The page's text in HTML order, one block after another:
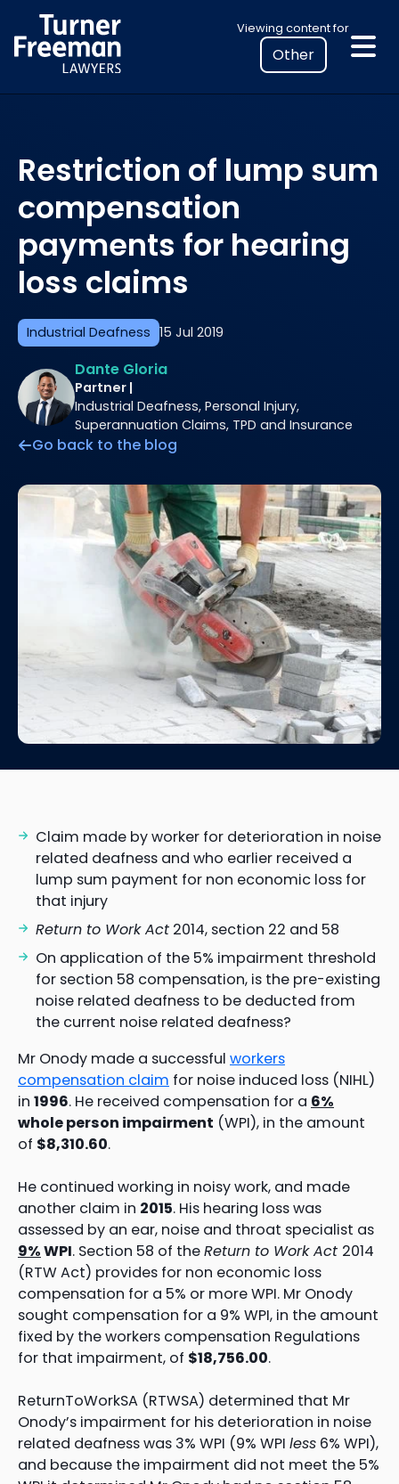
to
content
Viewing content for
Select
your
location
to
legal
information
Industrial Deafness 15 Jul 2019
Restriction of lump sum
compensation
payments for hearing
loss claims
Dante Gloria
Partner |
Industrial Deafness, Personal Injury,
Superannuation Claims, TPD and Insurance
Go back to the blog
Claim made by worker for deterioration in noise
related deafness and who earlier received a
lump sum payment for non economic loss for
that injury
Return to Work Act 2014, section 22 and 58
On application of the 5% impairment threshold
for section 58 compensation, is the pre-existing
noise related deafness to be deducted from
the current noise related deafness?
Mr Onody made a successful workers
compensation claim for noise induced loss (NIHL)
in 1996. He received compensation for a 6%
whole person impairment (WPI), in the amount
of $8,310.60.
He continued working in noisy work, and made
another claim in 2015. His hearing loss was
assessed by an ear, noise and throat specialist as
9%WPI. Section 58 of theReturn to Work Act 2014
(RTW Act) provides for non economic loss
compensation for a 5% or more WPI. Mr Onody
sought compensation for a 9% WPI, in the amount
fixed by the workers compensation Regulations
for that impairment, of $18,756.00.
ReturnToWorkSA (RTWSA) determined that Mr
Onody’s impairment for his deterioration in noise
related deafness was 3% WPI (9% WPI less 6% WPI),
and because the impairment did not meet the 5%